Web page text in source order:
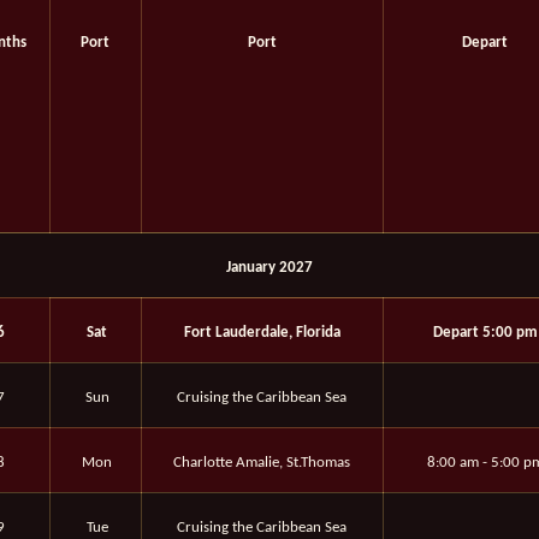
Port Port Depart
January 2027
Sat Fort Lauderdale, Florida Depart 5:00 pm
Sun Cruising the Caribbean Sea
Mon Charlotte Amalie, St.Thomas 8:00 am - 5:00
Tue Cruising the Caribbean Sea